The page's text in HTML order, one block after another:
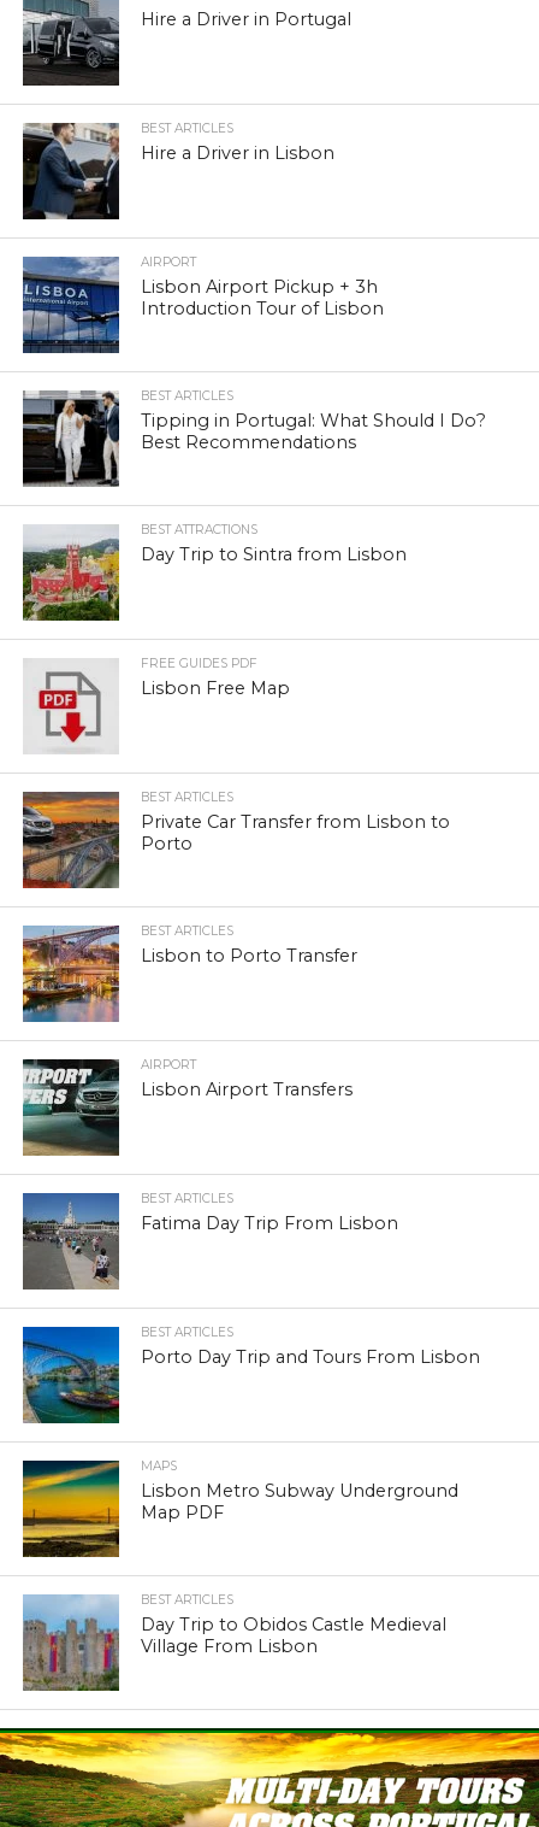
Hire a Driver in Portugal
BEST ARTICLES
Hire a Driver in Lisbon
AIRPORT
Lisbon Airport Pickup + 3h
Introduction Tour of Lisbon
BEST ARTICLES
Tipping in Portugal: What Should I Do?
Best Recommendations
BEST ATTRACTIONS
Day Trip to Sintra from Lisbon
FREE GUIDES PDF
Lisbon Free Map
BEST ARTICLES
Private Car Transfer from Lisbon to
Porto
BEST ARTICLES
Lisbon to Porto Transfer
AIRPORT
Lisbon Airport Transfers
BEST ARTICLES
Fatima Day Trip From Lisbon
BEST ARTICLES
Porto Day Trip and Tours From Lisbon
MAPS
Lisbon Metro Subway Underground
Map PDF
BEST ARTICLES
Day Trip to Obidos Castle Medieval
Village From Lisbon